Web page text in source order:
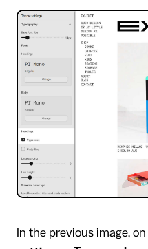
In the previous image,